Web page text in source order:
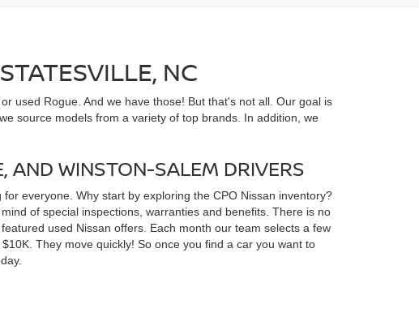
NC
used Rogue. And we have those! But that's not all. Our goal is
source models from a variety of top brands. In addition, we
AND WINSTON-SALEM DRIVERS
everyone. Why start by exploring the CPO Nissan inventory?
of special inspections, warranties and benefits. There is no
used Nissan offers. Each month our team selects a few
They move quickly! So once you find a car you want to